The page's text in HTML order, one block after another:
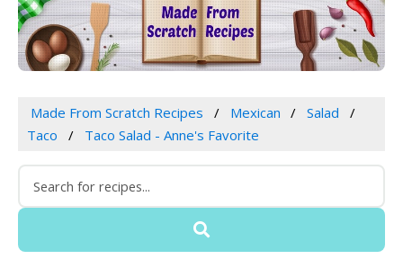
Made From Scratch Recipes Mexican
Salad
Taco
Taco Salad - Anne's Favorite